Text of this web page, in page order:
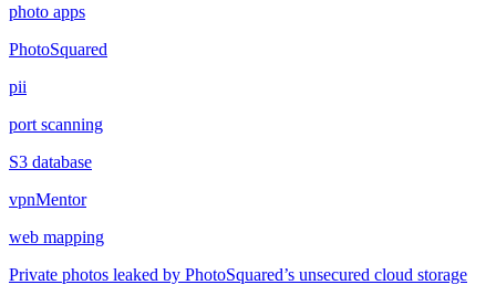
photo apps
PhotoSquared
pii
port scanning
S3 database
vpnMentor
web mapping
Private photos leaked by PhotoSquared’s unsecured cloud storage